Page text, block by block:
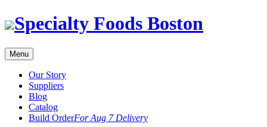
Skip
to Specialty Foods Boston
Menu
Our Story
Suppliers
Blog
Catalog
Build OrderFor Aug 7 Delivery